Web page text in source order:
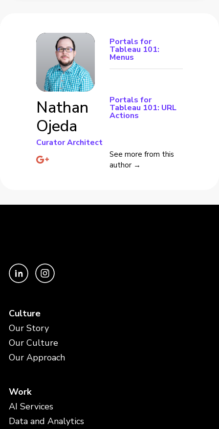
Nathan
Ojeda
Curator Architect
Portals for
Tableau 101:
Menus
Portals for
Tableau 101: URL
Actions
See more from this
author →
Culture
Our Story
Our Culture
Our Approach
Work
AI Services
Data and Analytics